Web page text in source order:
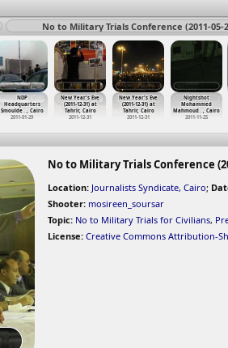
No to Military Trials Conference (2011-
NDP
Headquarters
Smoulde… , Cairo
2011-01-29
New Year's Eve
(2011-12-31) at
Tahrir, Cairo
2011-12-31
New Year's Eve
(2011-12-31) at
Tahrir, Cairo
2011-12-31
Nightshot
Mohammed
Mahmoud…, Cairo
2011-11-25
No to Military Trials Conference
Location: Journalists Syndicate, Cairo;
Shooter: mosireen_soursar
Topic: No to Military Trials for Civilians,
License: Creative Commons Attribution-